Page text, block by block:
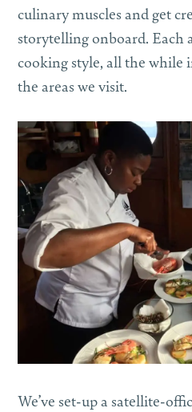
culinary muscles and get
storytelling onboard. Each
cooking style, all the while
the areas we visit.
We’ve set-up a satellite-